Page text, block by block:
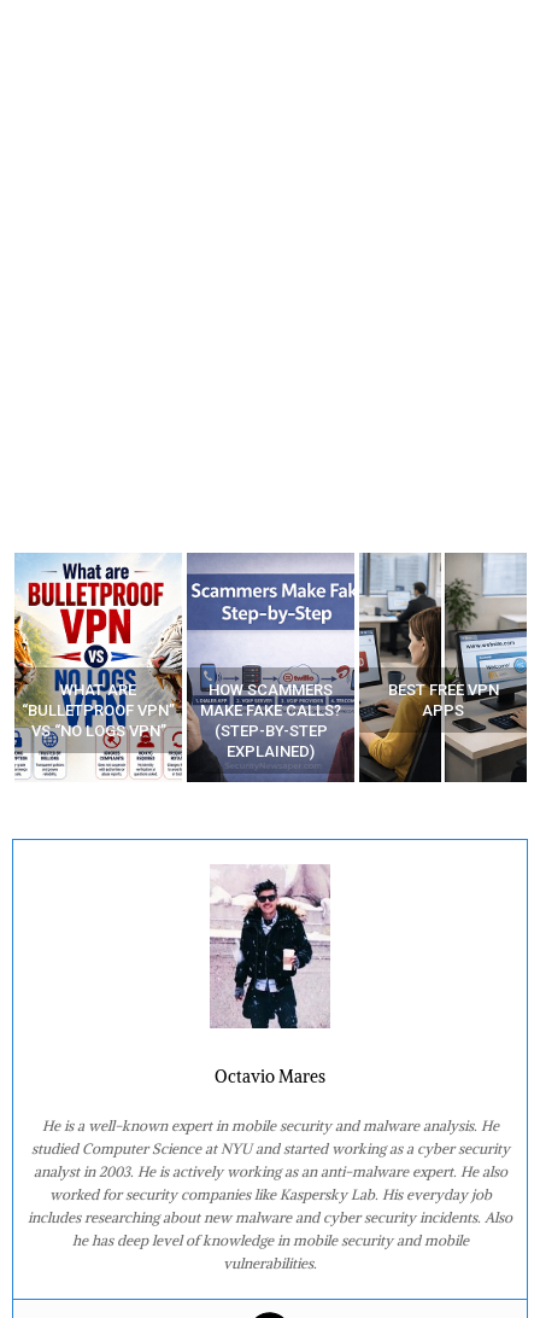
WHAT ARE
“BULLETPROOF VPN”
VS “NO LOGS VPN”
HOW SCAMMERS
MAKE FAKE CALLS?
(STEP-BY-STEP
EXPLAINED)
BEST FREE VPN
APPS
Octavio Mares
He is a well-known expert in mobile security and malware analysis. He
studied Computer Science at NYU and started working as a cyber security
analyst in 2003. He is actively working as an anti-malware expert. He also
worked for security companies like Kaspersky Lab. His everyday job
includes researching about new malware and cyber security incidents. Also
he has deep level of knowledge in mobile security and mobile
vulnerabilities.